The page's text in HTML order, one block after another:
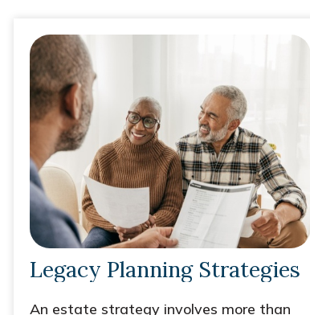
Legacy Planning Strategies
An estate strategy involves more than